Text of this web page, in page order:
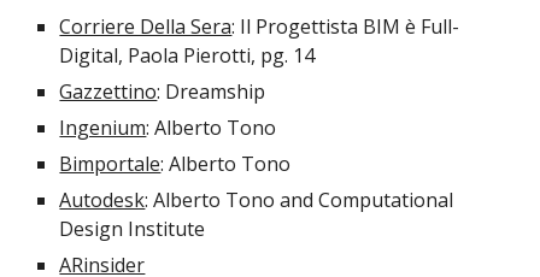
Corriere Della Sera: Il Progettista BIM è Full-
Digital, Paola Pierotti, pg. 14
Gazzettino: Dreamship
Ingenium: Alberto Tono
Bimportale: Alberto Tono
Autodesk: Alberto Tono and Computational
Design Institute
ARinsider